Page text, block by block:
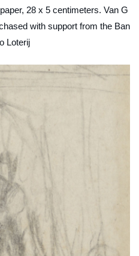
28 x 5 centimeters. Van G
with support from the Ban
Loterij